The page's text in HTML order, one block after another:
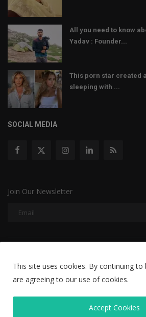
All you need to know
Yadav : Founder...
This porn star created
sleeping with ...
SOCIAL MEDIA
Join Our Newsletter
Disclaimer Privacy Policy
Editorial Team
This site uses cookies. By continuing
are agreeing to our use of cookies.
Accept Cookies